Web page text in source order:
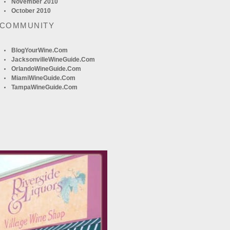
November 2010
October 2010
BlogYourWine.com
JacksonvilleWineGuide.com
OrlandoWineGuide.com
MiamiWineGuide.com
TampaWineGuide.com